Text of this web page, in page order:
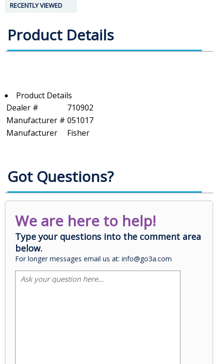
RECENTLY VIEWED
Product Details
Product Details
Dealer #
710902
Manufacturer # 051017
Manufacturer
Fisher
Got Questions?
We are here to help!
Type your questions into the comment area
below.
For longer messages email us at: info@go3a.com